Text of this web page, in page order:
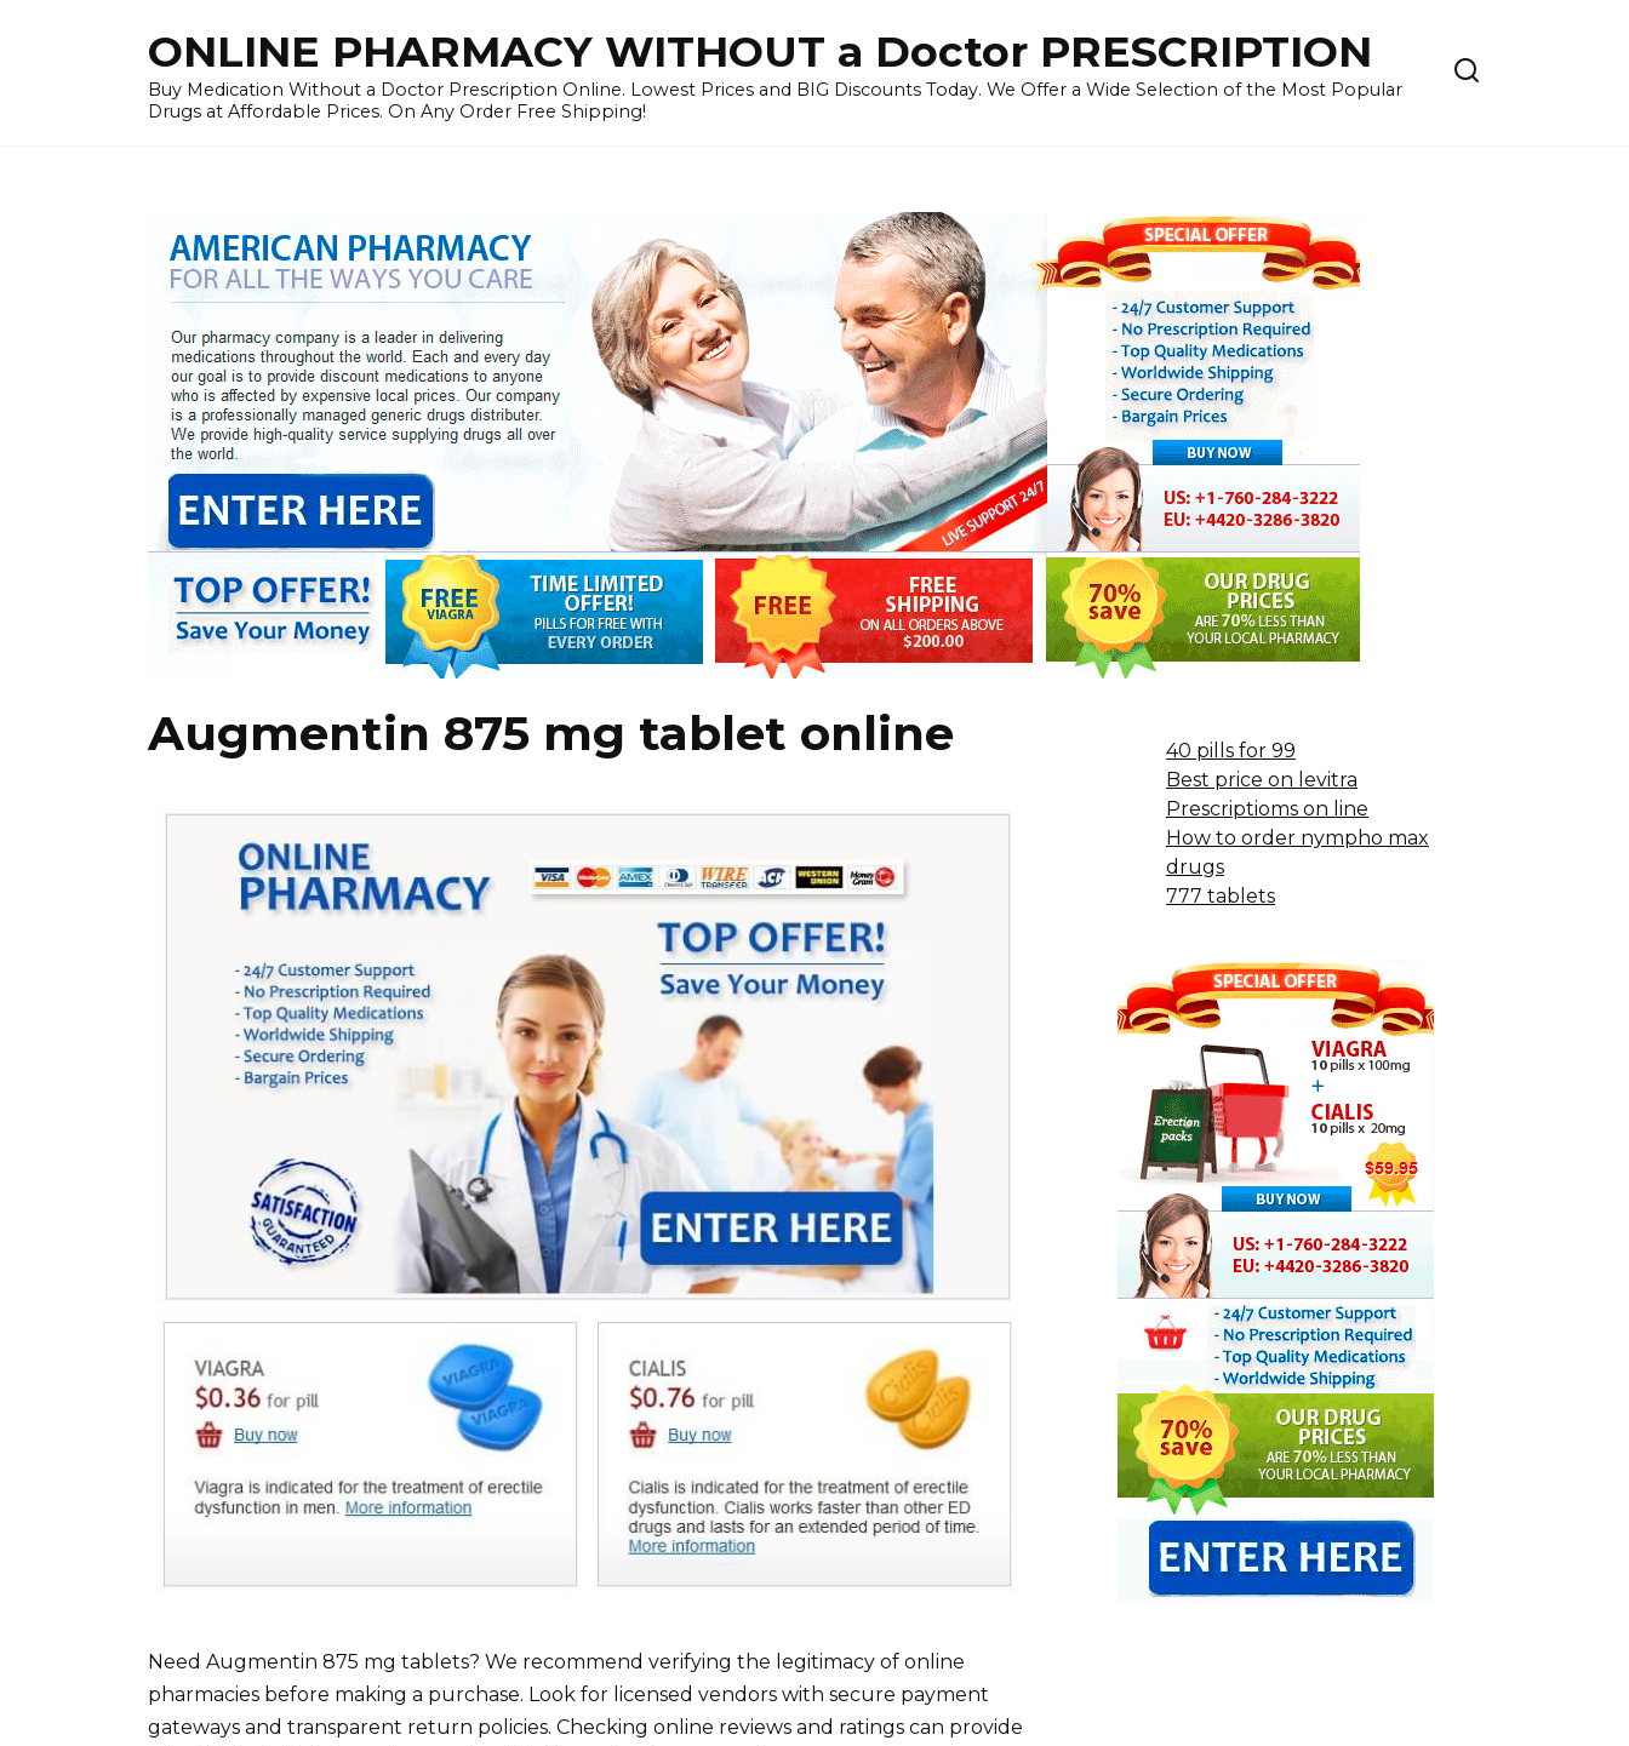
ONLINE PHARMACY WITHOUT a Doctor PRESCRIPTION
Buy Medication Without a Doctor Prescription Online. Lowest Prices and BIG Discounts Today. We Offer a Wide Selection of the Most Popular
Drugs at Affordable Prices. On Any Order Free Shipping!
Augmentin 875 mg tablet online
Need Augmentin 875 mg tablets? We recommend verifying the legitimacy of online
pharmacies before making a purchase. Look for licensed vendors with secure payment
gateways and transparent return policies. Checking online reviews and ratings can provide
40 pills for 99
Best price on levitra
Prescriptioms on line
How to order nympho max
drugs
777 tablets